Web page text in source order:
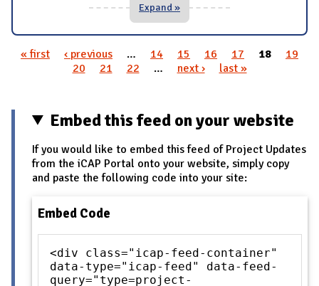
Expand »
« first ‹ previous … 14 15 16 17 18
19
20
21 22 … next › last »
Embed this feed on your website
If you would like to embed this feed of Project Updates
from the iCAP Portal onto your website, simply copy
and paste the following code into your site:
Embed Code
<div class="icap-feed-container"
data-type="icap-feed" data-feed-
query="type=project-